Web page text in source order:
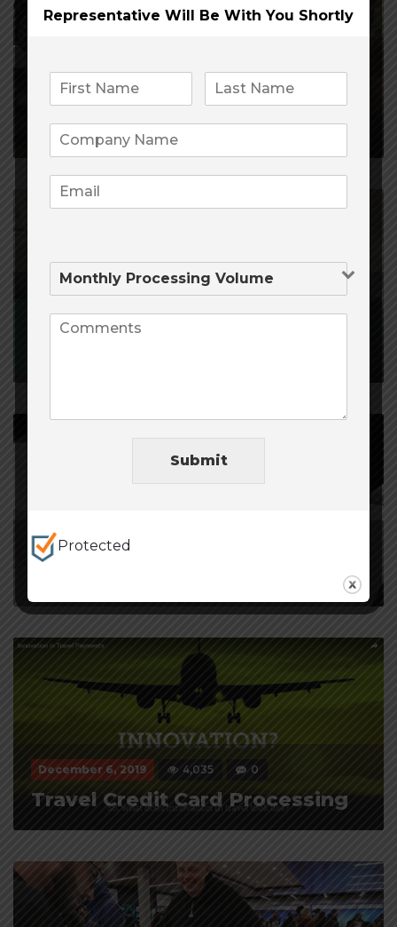
February 21, 2020 4,305 0
Payment Processing
Companies
January 12, 2020 7,262 0
Opening a CBD Merchant
January 9, 2020
Payment Processing Provider
December 6, 2019 4,035 0
Travel Credit Card Processing
Representative Will Be With You Shortly
Submit
Protected